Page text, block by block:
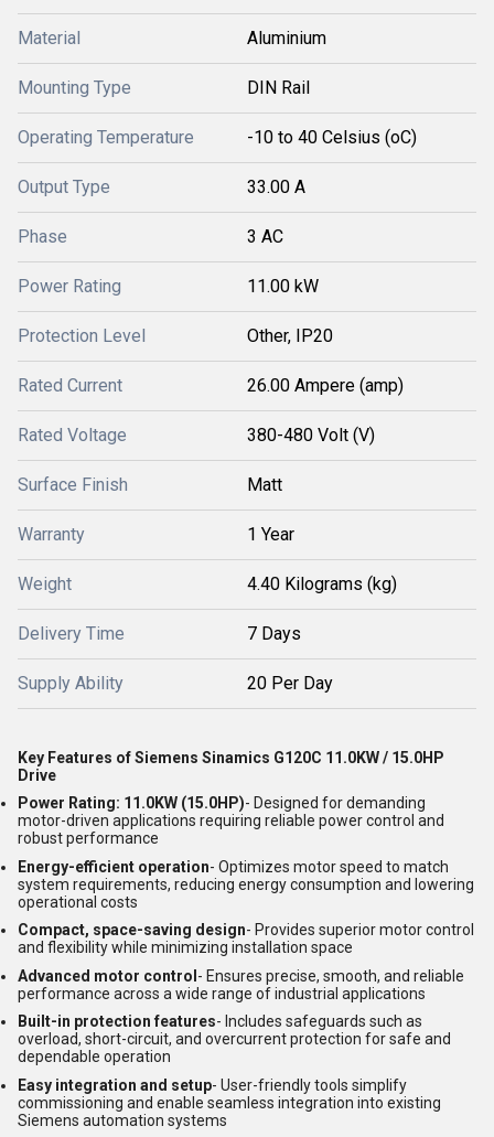
Material Aluminium
Mounting Type DIN Rail
Operating Temperature -10 to 40 Celsius (oC)
Output Type 33.00 A
Phase 3 AC
Power Rating 11.00 kW
Protection Level Other, IP20
Rated Current 26.00 Ampere (amp)
Rated Voltage 380-480 Volt (V)
Surface Finish Matt
Warranty 1 Year
Weight 4.40 Kilograms (kg)
Delivery Time 7 Days
Supply Ability 20 Per Day
Key Features of Siemens Sinamics G120C 11.0KW / 15.0HP
Drive
Power Rating: 11.0KW (15.0HP)- Designed for demanding
motor-driven applications requiring reliable power control and
robust performance
Energy-efficient operation- Optimizes motor speed to match
system requirements, reducing energy consumption and lowering
operational costs
Compact, space-saving design- Provides superior motor control
and flexibility while minimizing installation space
Advanced motor control - Ensures precise, smooth, and reliable
performance across a wide range of industrial applications
Built-in protection features- Includes safeguards such as
overload, short-circuit, and overcurrent protection for safe and
dependable operation
Easy integration and setup- User-friendly tools simplify
commissioning and enable seamless integration into existing
Siemens automation systems